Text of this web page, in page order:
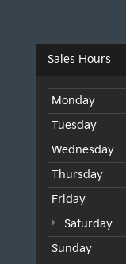
Sales Hours
Monday
Tuesday
Wednesday
Thursday
Friday
Saturday
Sunday